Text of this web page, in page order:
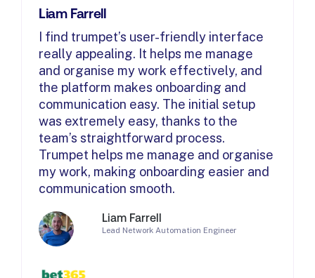
Liam Farrell
I find trumpet’s user-friendly interface
really appealing. It helps me manage
and organise my work effectively, and
the platform makes onboarding and
communication easy. The initial setup
was extremely easy, thanks to the
team’s straightforward process.
Trumpet helps me manage and organise
my work, making onboarding easier and
communication smooth.
Liam Farrell
Lead Network Automation Engineer